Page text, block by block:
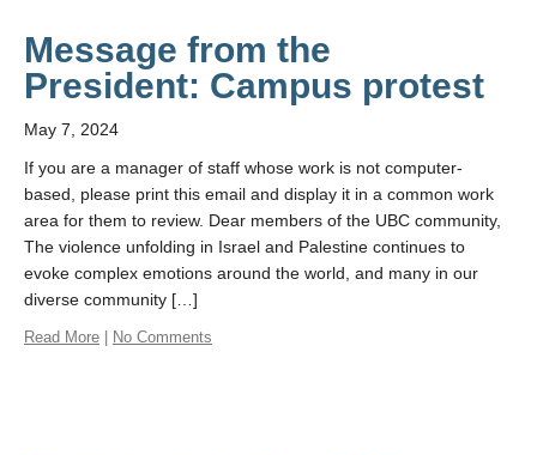
Message from the
President: Campus protest
May 7, 2024
If you are a manager of staff whose work is not computer-
based, please print this email and display it in a common work
area for them to review. Dear members of the UBC community,
The violence unfolding in Israel and Palestine continues to
evoke complex emotions around the world, and many in our
diverse community […]
Read More No Comments